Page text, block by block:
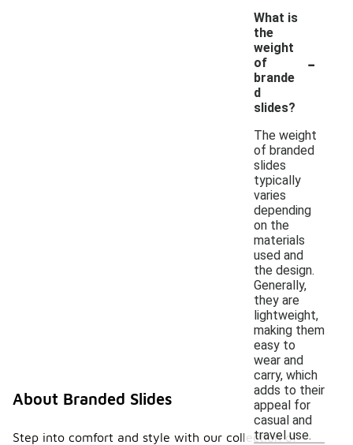
What is
the
weight
of
brande
d
slides?
-
The weight
of branded
slides
typically
varies
depending
on the
materials
used and
the design.
Generally,
they are
lightweight,
making them
easy to
wear and
carry, which
adds to their
appeal for
casual and
travel use.
About Branded Slides
Step into comfort and style with our collection of